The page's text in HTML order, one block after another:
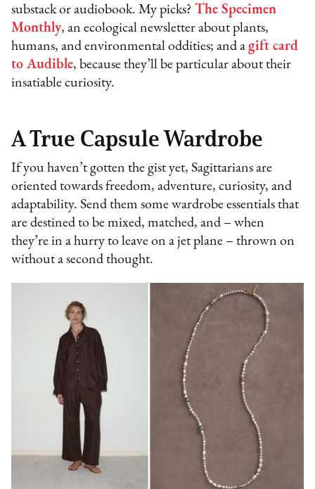
substack or audiobook. My picks?The Specimen
Monthly, an ecological newsletter about plants,
humans, and environmental oddities; and agift card
to Audible, because they’ll be particular about their
insatiable curiosity.
A True Capsule Wardrobe
If you haven’t gotten the gist yet, Sagittarians are
oriented towards freedom, adventure, curiosity, and
adaptability. Send them some wardrobe essentials that
are destined to be mixed, matched, and – when
they’re in a hurry to leave on a jet plane – thrown on
without a second thought.